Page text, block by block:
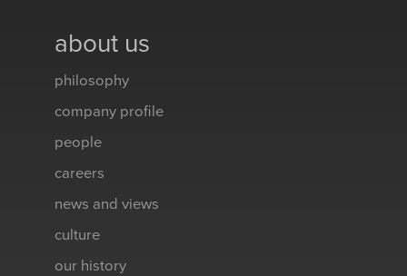
about us
philosophy
company profile
people
careers
news and views
culture
our history